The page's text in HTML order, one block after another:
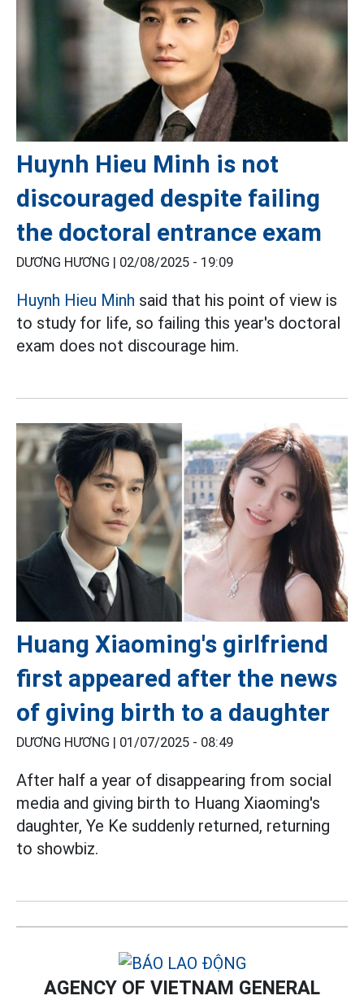
Huynh Hieu Minh is not
discouraged despite failing
the doctoral entrance exam
DƯƠNG HƯƠNG | 02/08/2025 - 19:09
Huynh Hieu Minh said that his point of view is
to study for life, so failing this year's doctoral
exam does not discourage him.
Huang Xiaoming's girlfriend
first appeared after the news
of giving birth to a daughter
DƯƠNG HƯƠNG | 01/07/2025 - 08:49
After half a year of disappearing from social
media and giving birth to Huang Xiaoming's
daughter, Ye Ke suddenly returned, returning
to showbiz.
AGENCY OF VIETNAM GENERAL